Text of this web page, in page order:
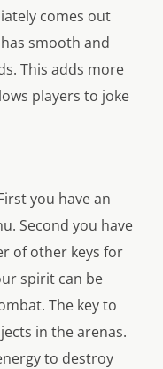
comes out
smooth and
This adds more
players to joke
you have an
Second you have
of other keys for
spirit can be
The key to
in the arenas.
to destroy